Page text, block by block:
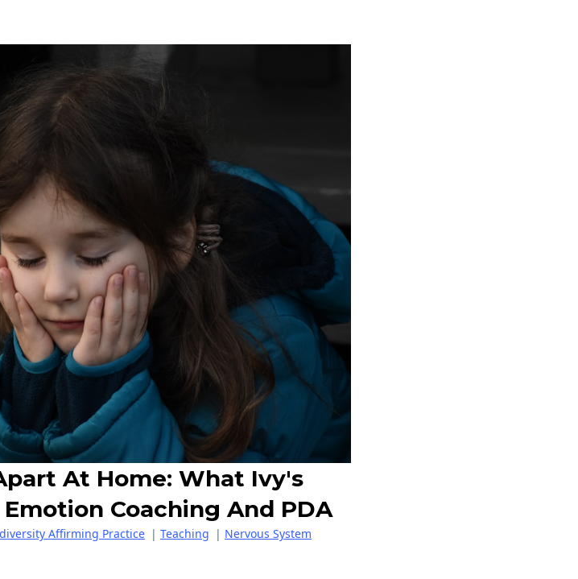
At Home: What Ivy's
Coaching And PDA
Affirming Practice | Teaching | Nervous System